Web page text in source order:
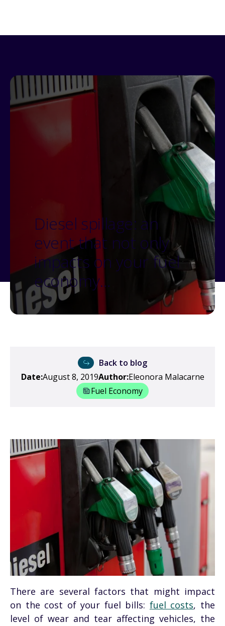
Diesel spillage: an
event that not only
impacts on your fuel
economy…
Back to blog
Date:August 8, 2019Author:Eleonora Malacarne
Fuel Economy
There are several factors that might impact
on the cost of your fuel bills: fuel costs, the
level of wear and tear affecting vehicles, the